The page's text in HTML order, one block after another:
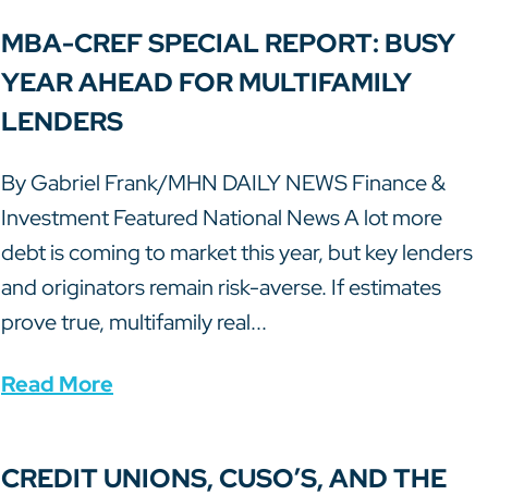
MBA-CREF SPECIAL REPORT: BUSY
YEAR AHEAD FOR MULTIFAMILY
LENDERS
By Gabriel Frank/MHN DAILY NEWS Finance &
Investment Featured National News A lot more
debt is coming to market this year, but key lenders
and originators remain risk-averse. If estimates
prove true, multifamily real...
Read More
CREDIT UNIONS, CUSO’S, AND THE